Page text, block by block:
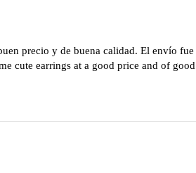
precio y de buena calidad. El envío
cute earrings at a good price and of